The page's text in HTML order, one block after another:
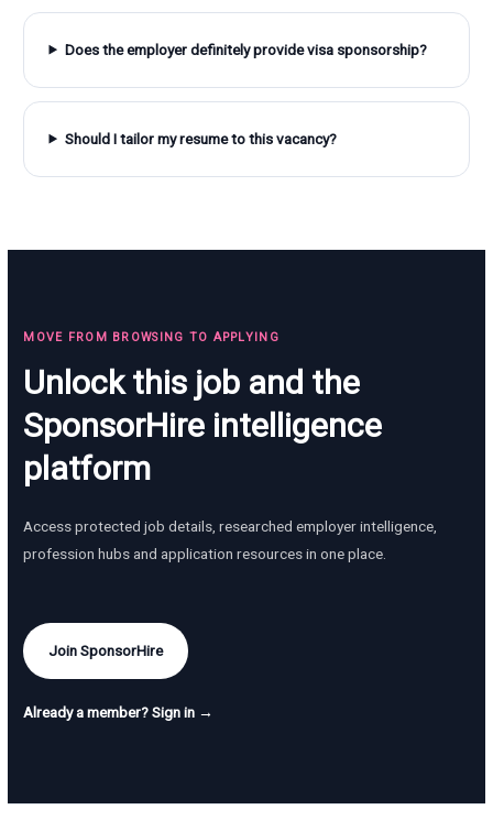
Does the employer definitely provide visa sponsorship?
Should I tailor my resume to this vacancy?
MOVE FROM BROWSING TO APPLYING
Unlock this job and the
SponsorHire intelligence
platform
Access protected job details, researched employer intelligence,
profession hubs and application resources in one place.
Join SponsorHire
Already a member? Sign in →